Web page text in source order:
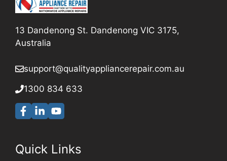
13 Dandenong St. Dandenong VIC 3175,
Australia
support@qualityappliancerepair.com.au
1300 834 633
Quick Links